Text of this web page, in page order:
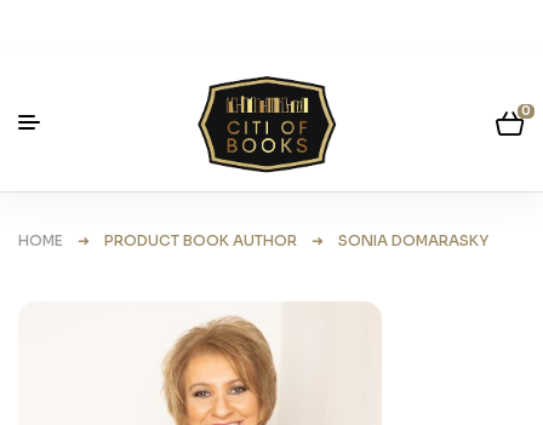
0
HOME ➜ PRODUCT BOOK AUTHOR ➜ SONIA DOMARASKY